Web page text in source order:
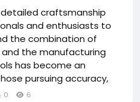
craftsmanship
and enthusiasts to
the combination of
and the manufacturing
has become an
pursuing accuracy,
woodworking projects.
0 6